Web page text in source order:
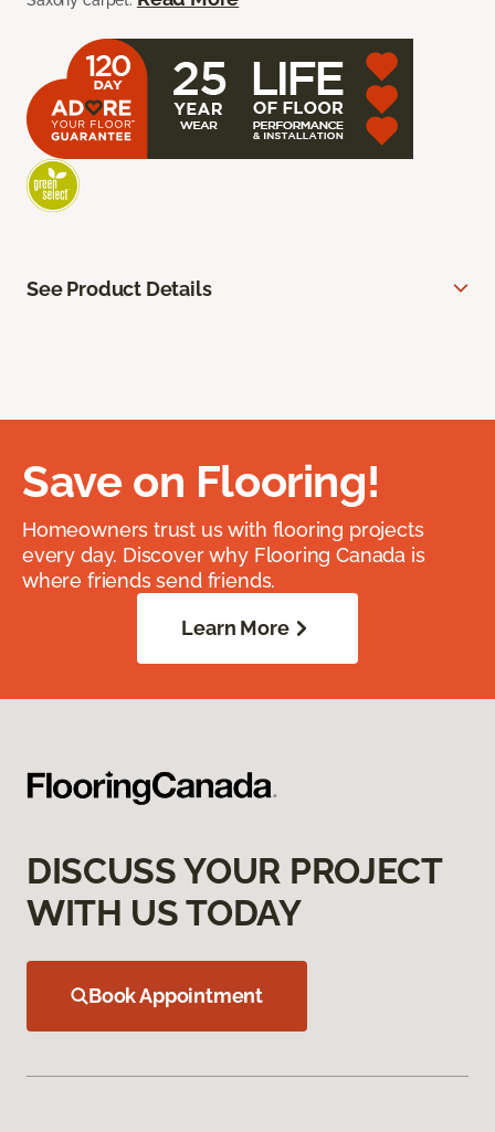
See Product Details
Save on Flooring!
Homeowners trust us with flooring projects
every day. Discover why Flooring Canada is
where friends send friends.
Learn More
DISCUSS YOUR PROJECT
WITH US TODAY
Book Appointment